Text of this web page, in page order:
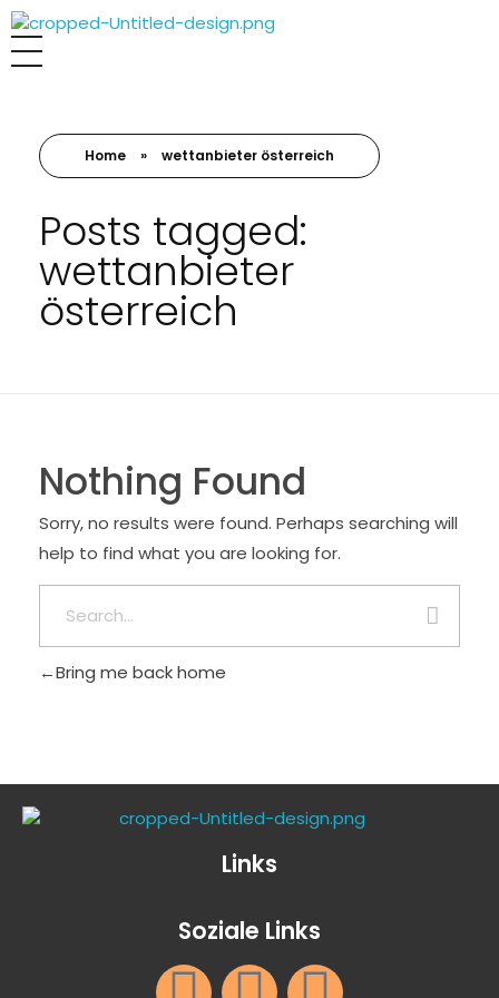
MALER LEUTHARD KOMPETENT
Home » wettanbieter österreich
Posts tagged:
wettanbieter
österreich
Nothing Found
Sorry, no results were found. Perhaps searching will
help to find what you are looking for.
Bring me back home
Links
Soziale Links